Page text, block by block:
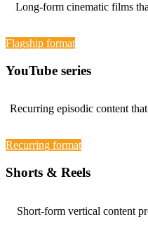
Long-form cinematic films
Flagship format
YouTube series
Recurring episodic content
Recurring format
Shorts & Reels
Short-form vertical content